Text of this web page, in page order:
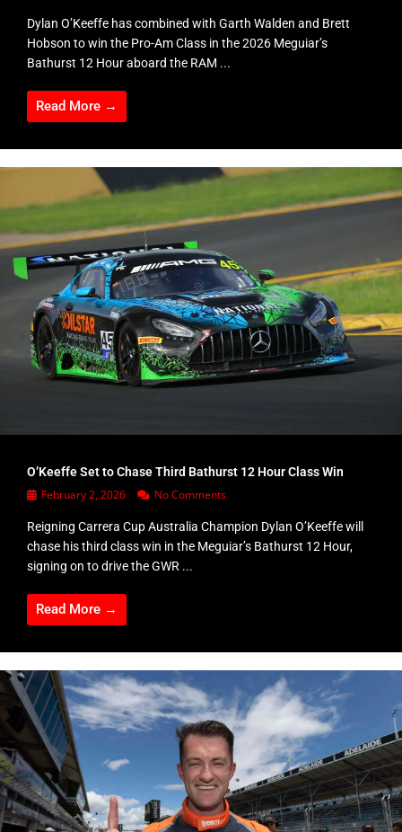
Dylan O’Keeffe has combined with Garth Walden and Brett
Hobson to win the Pro-Am Class in the 2026 Meguiar’s
Bathurst 12 Hour aboard the RAM ...
Read More →
O’Keeffe Set to Chase Third Bathurst 12 Hour Class Win
February 2, 2026 No Comments
Reigning Carrera Cup Australia Champion Dylan O’Keeffe will
chase his third class win in the Meguiar’s Bathurst 12 Hour,
signing on to drive the GWR ...
Read More →